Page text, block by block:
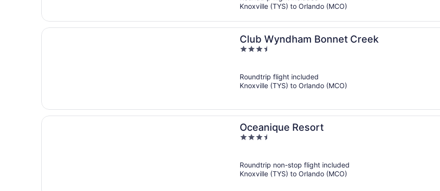
Knoxville (TYS) to Orlando (MCO)
Club Wyndham Bonnet Creek
3.5
5
Roundtrip flight included
Knoxville (TYS) to Orlando (MCO)
Oceanique Resort
3.5
5
Roundtrip non-stop flight included
Knoxville (TYS) to Orlando (MCO)